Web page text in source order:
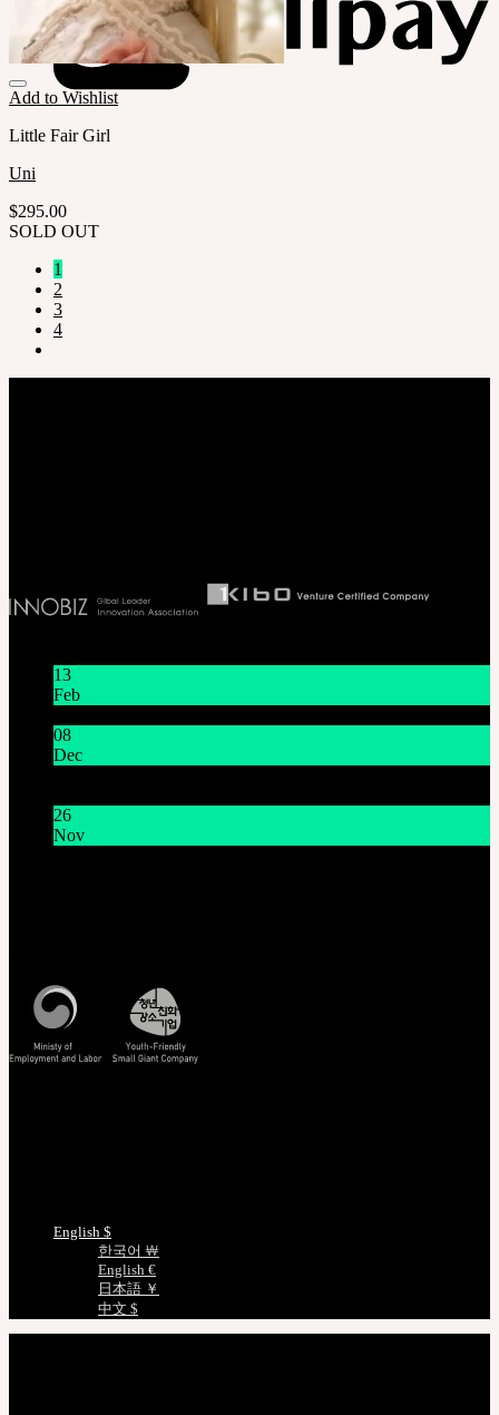
Add to Wishlist
Little Fair Girl
Uni
$295.00
SOLD OUT
1
2
3
4
13
Feb
08
Dec
26
Nov
English $
한국어 ￦
English €
日本語 ￥
中文 $